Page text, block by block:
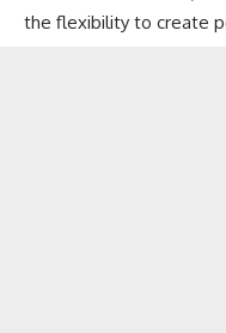
the flexibility to create